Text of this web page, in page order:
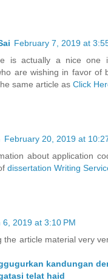
February 7, 2019 at
is actually a nice one
are wishing in favor of
same article as Click
February 20, 2019 at
about application
dissertation Writing
6, 2019 at 3:10 PM
the article material very
kandungan
telat haid